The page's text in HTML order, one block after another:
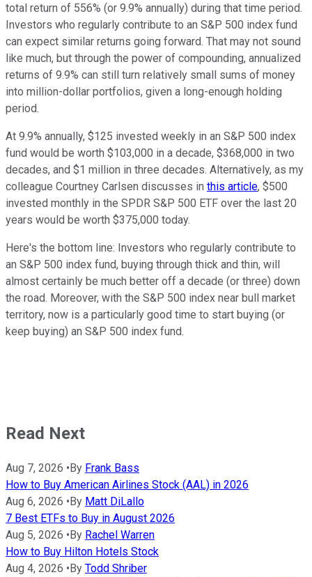
total return of 556% (or 9.9% annually) during that time period.
Investors who regularly contribute to an S&P 500 index fund
can expect similar returns going forward. That may not sound
like much, but through the power of compounding, annualized
returns of 9.9% can still turn relatively small sums of money
into million-dollar portfolios, given a long-enough holding
period.
At 9.9% annually, $125 invested weekly in an S&P 500 index
fund would be worth $103,000 in a decade, $368,000 in two
decades, and $1 million in three decades. Alternatively, as my
colleague Courtney Carlsen discusses in this article, $500
invested monthly in the SPDR S&P 500 ETF over the last 20
years would be worth $375,000 today.
Here's the bottom line: Investors who regularly contribute to
an S&P 500 index fund, buying through thick and thin, will
almost certainly be much better off a decade (or three) down
the road. Moreover, with the S&P 500 index near bull market
territory, now is a particularly good time to start buying (or
keep buying) an S&P 500 index fund.
Read Next
Aug 7, 2026 •By Frank Bass
How to Buy American Airlines Stock (AAL) in 2026
Aug 6, 2026 •By Matt DiLallo
7 Best ETFs to Buy in August 2026
Aug 5, 2026 •By Rachel Warren
How to Buy Hilton Hotels Stock
Aug 4, 2026 •By Todd Shriber